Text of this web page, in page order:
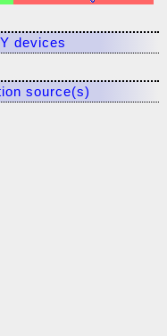
devices
source(s)